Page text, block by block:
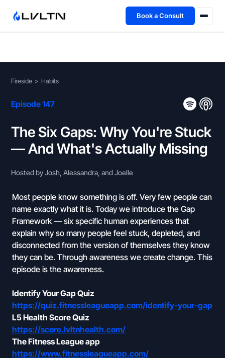
Book a Consult
Book a Consult →
Fireside > Habits
Episode 147
The Six Gaps: Why You're Stuck
— And What's Actually Missing
Hosted by Josh, Alessandra, and Joelle
Most people know something is off. Very few people can
name exactly what it is. Today we introduce the Gap
Framework — six specific human experiences that
explain why so many people feel stuck, depleted, and
disconnected from the version of themselves they know
they can be. Through awareness we create change. This
episode is the awareness.
Identify Your Gap Quiz
https://quiz.fitnessleagueapp.com/identify-your-gap
L5 Health Score Quiz
https://score.lvltnhealth.com/
The Fitness League app
https://www.fitnessleagueapp.com/